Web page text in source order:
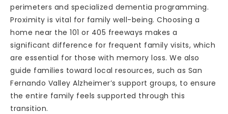
perimeters and specialized dementia programming.
Proximity is vital for family well-being. Choosing a
home near the 101 or 405 freeways makes a
significant difference for frequent family visits, which
are essential for those with memory loss. We also
guide families toward local resources, such as San
Fernando Valley Alzheimer’s support groups, to ensure
the entire family feels supported through this
transition.